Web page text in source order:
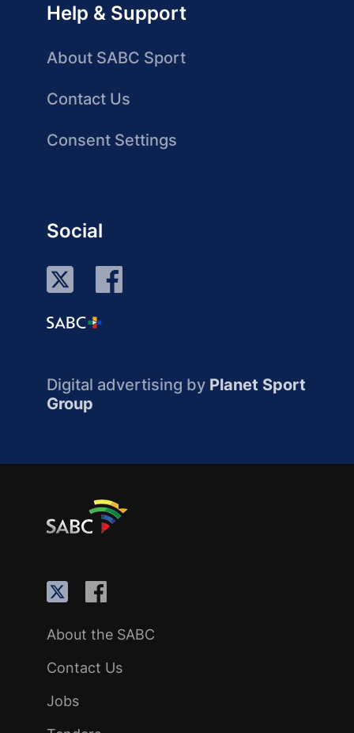
Help & Support
About SABC Sport
Contact Us
Consent Settings
Social
Digital advertising by Planet Sport
Group
About the SABC
Contact Us
Jobs